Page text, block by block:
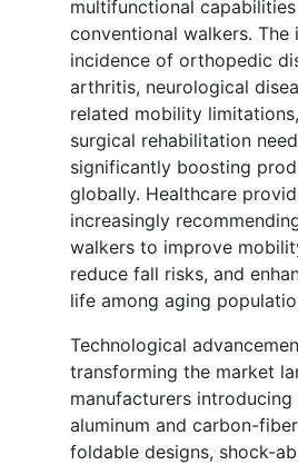
multifunctional
conventional walkers. The
incidence of orthopedic
arthritis, neurological
related mobility
surgical rehabilitation
significantly boosting
globally. Healthcare
increasingly
walkers to improve
reduce fall risks, and
life among aging
Technological
transforming the market
manufacturers
aluminum and carbon-
foldable designs, shock-